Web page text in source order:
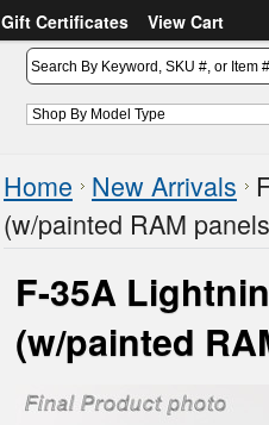
Gift Certificates
View Cart
Home New Arrivals
(w/painted RAM
F-35A
(w/painted